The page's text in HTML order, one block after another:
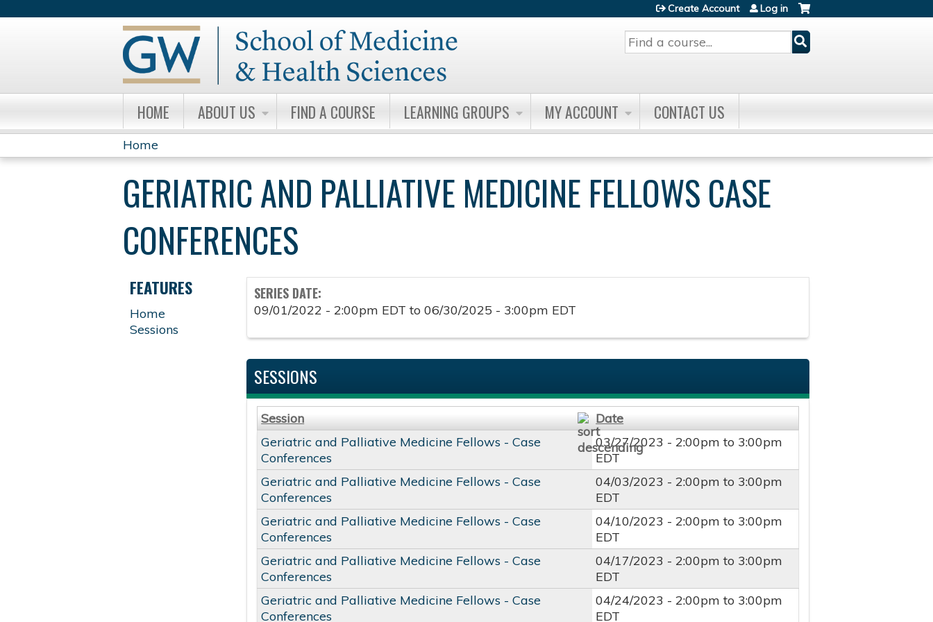
Search
Create Account Log in
HOME ABOUT US FIND A COURSE LEARNING GROUPS MY ACCOUNT CONTACT US
YOU
ARE
HERE
Home
GERIATRIC AND PALLIATIVE MEDICINE FELLOWS CASE
CONFERENCES
SERIES DATE:
09/01/2022 - 2:00pm EDT to06/30/2025 - 3:00pm EDT
SESSIONS
Session
Date
Geriatric and Palliative Medicine Fellows - Case
Conferences
03/27/2023 -2:00pm to 3:00pm
EDT
Geriatric and Palliative Medicine Fellows - Case
Conferences
04/03/2023 -2:00pm to 3:00pm
EDT
Geriatric and Palliative Medicine Fellows - Case
Conferences
04/10/2023 -2:00pm to 3:00pm
EDT
Geriatric and Palliative Medicine Fellows - Case
Conferences
04/17/2023 -2:00pm to 3:00pm
EDT
Geriatric and Palliative Medicine Fellows - Case
Conferences
04/24/2023 -2:00pm to 3:00pm
EDT
FEATURES
Home
Sessions